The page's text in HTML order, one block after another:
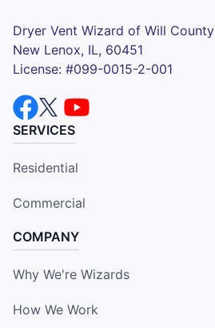
Dryer Vent Wizard of Will County
New Lenox, IL, 60451
License: #099-0015-2-001
SERVICES
Residential
Commercial
COMPANY
Why We're Wizards
How We Work